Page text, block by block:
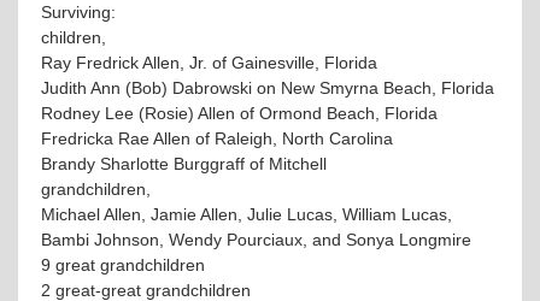
Surviving:
children,
Ray Fredrick Allen, Jr. of Gainesville, Florida
Judith Ann (Bob) Dabrowski on New Smyrna Beach, Florida
Rodney Lee (Rosie) Allen of Ormond Beach, Florida
Fredricka Rae Allen of Raleigh, North Carolina
Brandy Sharlotte Burggraff of Mitchell
grandchildren,
Michael Allen, Jamie Allen, Julie Lucas, William Lucas,
Bambi Johnson, Wendy Pourciaux, and Sonya Longmire
9 great grandchildren
2 great-great grandchildren